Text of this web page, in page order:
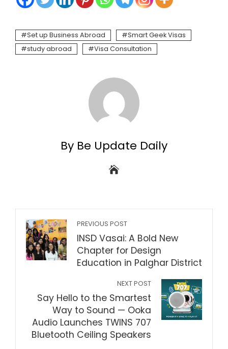
Set up Business Abroad
Smart Geek Visas
study abroad
Visa Consultation
By Be Update Daily
PREVIOUS POST
INSD Vasai: A Bold New
Chapter for Design
Education in Palghar District
NEXT POST
Say Hello to the Smartest
Way to Sound — Ooka
Audio Launches TWINS 707
Bluetooth Ceiling Speakers